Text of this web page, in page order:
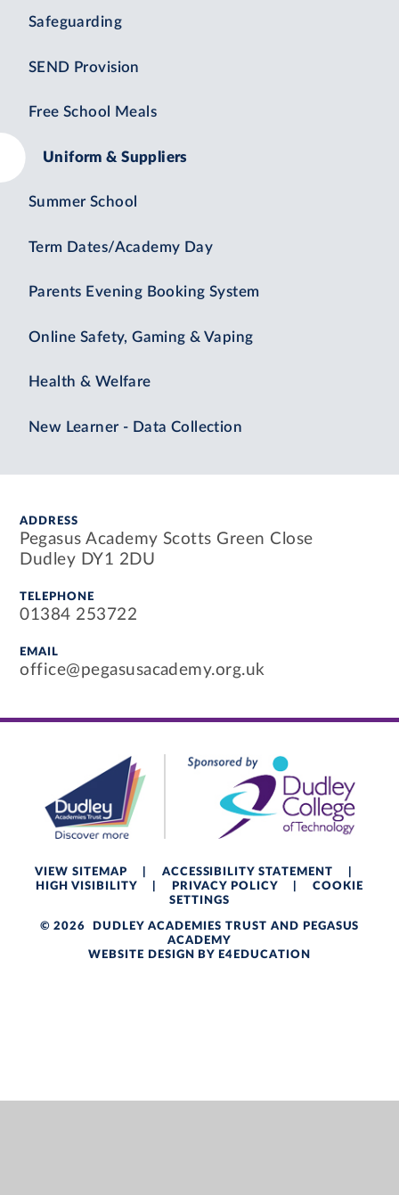
Safeguarding
SEND Provision
Free School Meals
Uniform & Suppliers
Summer School
Term Dates/Academy Day
Parents Evening Booking System
Online Safety, Gaming & Vaping
Health & Welfare
New Learner - Data Collection
ADDRESS
Pegasus Academy Scotts Green Close
Dudley DY1 2DU
TELEPHONE
01384 253722
EMAIL
office@pegasusacademy.org.uk
VIEW SITEMAP ACCESSIBILITY STATEMENT
HIGH VISIBILITY
PRIVACY POLICY
COOKIE
SETTINGS
© 2026 DUDLEY ACADEMIES TRUST AND PEGASUS
ACADEMY
WEBSITE DESIGN BY
E4EDUCATION